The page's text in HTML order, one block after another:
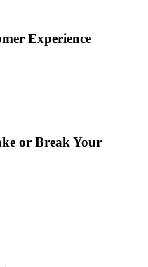
Experience
or Break Your